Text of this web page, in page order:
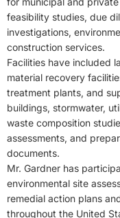
feasibility studies, due
investigations,
construction services.
Facilities have included
material recovery
treatment plants, and
buildings, stormwater,
waste composition
assessments, and
documents.
Mr. Gardner has
environmental site
remedial action plans
throughout the United